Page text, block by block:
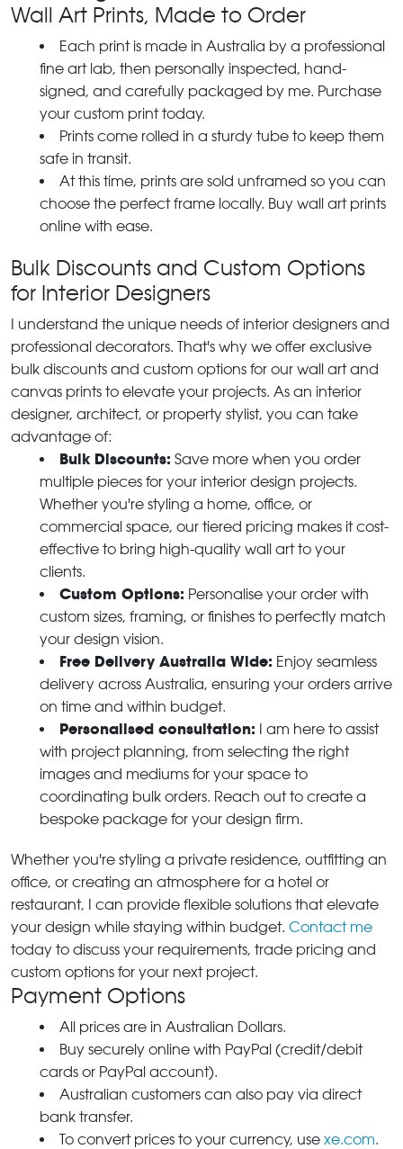
Wall Art Prints, Made to Order
Each print is made in Australia by a professional
fine art lab, then personally inspected, hand-
signed, and carefully packaged by me. Purchase
your custom print today.
Prints come rolled in a sturdy tube to keep them
safe in transit.
At this time, prints are sold unframed so you can
choose the perfect frame locally. Buy wall art prints
online with ease.
Bulk Discounts and Custom Options
for Interior Designers
I understand the unique needs of interior designers and
professional decorators. That's why we offer exclusive
bulk discounts and custom options for our wall art and
canvas prints to elevate your projects. As an interior
designer, architect, or property stylist, you can take
advantage of:
Bulk Discounts: Save more when you order
multiple pieces for your interior design projects.
Whether you're styling a home, office, or
commercial space, our tiered pricing makes it cost-
effective to bring high-quality wall art to your
clients.
Custom Options: Personalise your order with
custom sizes, framing, or finishes to perfectly match
your design vision.
Free Delivery Australia Wide: Enjoy seamless
delivery across Australia, ensuring your orders arrive
on time and within budget.
Personalised consultation: I am here to assist
with project planning, from selecting the right
images and mediums for your space to
coordinating bulk orders. Reach out to create a
bespoke package for your design firm.
Whether you're styling a private residence, outfitting an
office, or creating an atmosphere for a hotel or
restaurant, I can provide flexible solutions that elevate
your design while staying within budget. Contact me
today to discuss your requirements, trade pricing and
custom options for your next project.
Payment Options
All prices are in Australian Dollars.
Buy securely online with PayPal (credit/debit
cards or PayPal account).
Australian customers can also pay via direct
bank transfer.
To convert prices to your currency, use xe.com.